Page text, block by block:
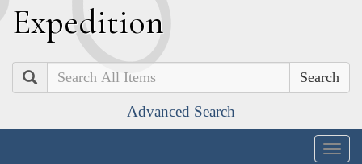
Expedition
Search
Advanced Search